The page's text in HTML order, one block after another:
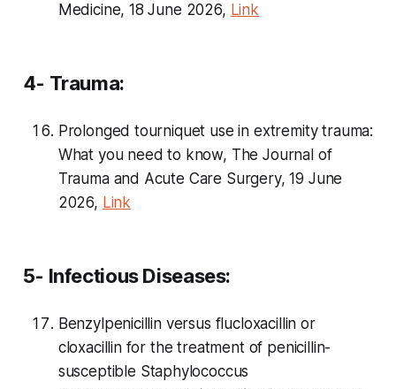
Medicine, 18 June 2026, Link
4- Trauma:
Prolonged tourniquet use in extremity trauma:
What you need to know, The Journal of
Trauma and Acute Care Surgery, 19 June
2026, Link
5- Infectious Diseases:
Benzylpenicillin versus flucloxacillin or
cloxacillin for the treatment of penicillin-
susceptible Staphylococcus